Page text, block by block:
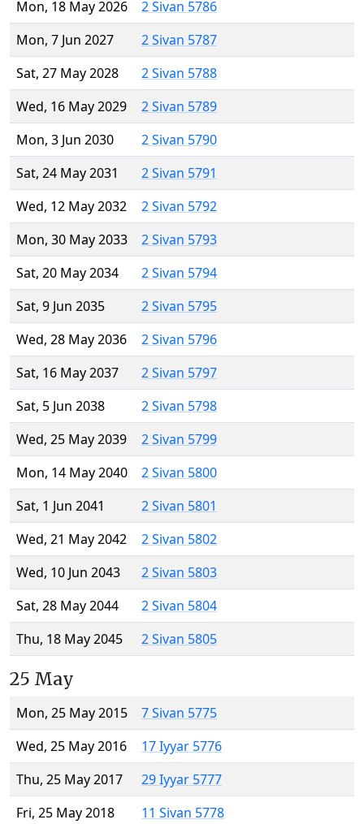
Mon, 18 May 2026
2 Sivan 5786
Mon, 7 Jun 2027
2 Sivan 5787
Sat, 27 May 2028
2 Sivan 5788
Wed, 16 May 2029
2 Sivan 5789
Mon, 3 Jun 2030
2 Sivan 5790
Sat, 24 May 2031
2 Sivan 5791
Wed, 12 May 2032
2 Sivan 5792
Mon, 30 May 2033
2 Sivan 5793
Sat, 20 May 2034
2 Sivan 5794
Sat, 9 Jun 2035
2 Sivan 5795
Wed, 28 May 2036
2 Sivan 5796
Sat, 16 May 2037
2 Sivan 5797
Sat, 5 Jun 2038
2 Sivan 5798
Wed, 25 May 2039
2 Sivan 5799
Mon, 14 May 2040
2 Sivan 5800
Sat, 1 Jun 2041
2 Sivan 5801
Wed, 21 May 2042
2 Sivan 5802
Wed, 10 Jun 2043
2 Sivan 5803
Sat, 28 May 2044
2 Sivan 5804
Thu, 18 May 2045
2 Sivan 5805
25 May
Mon, 25 May 2015
7 Sivan 5775
Wed, 25 May 2016
17 Iyyar 5776
Thu, 25 May 2017
29 Iyyar 5777
Fri, 25 May 2018
11 Sivan 5778